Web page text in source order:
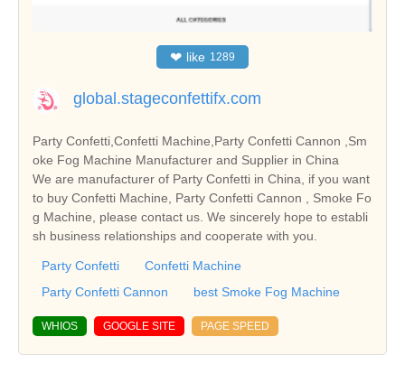
❤ like 1289
global.stageconfettifx.com
Party Confetti,Confetti Machine,Party Confetti Cannon ,Sm
oke Fog Machine Manufacturer and Supplier in China
We are manufacturer of Party Confetti in China, if you want
to buy Confetti Machine, Party Confetti Cannon , Smoke Fo
g Machine, please contact us. We sincerely hope to establi
sh business relationships and cooperate with you.
Party Confetti
Confetti Machine
Party Confetti Cannon
best Smoke Fog Machine
WHIOS GOOGLE SITE PAGE SPEED